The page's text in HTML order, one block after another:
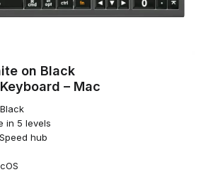
on Black
– Mac
in 5 levels
hub